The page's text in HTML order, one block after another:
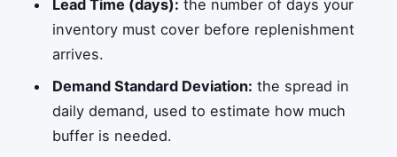
Lead Time (days): the number of days your
inventory must cover before replenishment
arrives.
Demand Standard Deviation: the spread in
daily demand, used to estimate how much
buffer is needed.